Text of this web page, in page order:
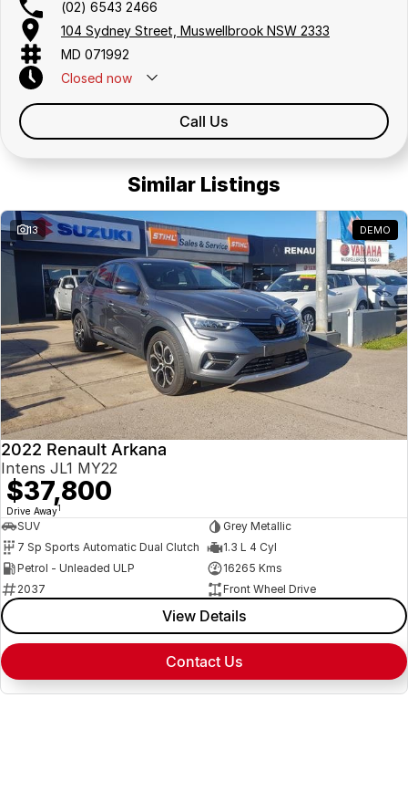
(02) 6543 2466
104 Sydney Street, Muswellbrook NSW 2333
MD 071992
Closed now
Call Us
Similar Listings
13 DEMO
2022 Renault Arkana
Intens JL1 MY22
$37,800
Drive Away1
SUV
Grey Metallic
7 Sp Sports Automatic Dual Clutch
1.3 L 4 Cyl
Petrol - Unleaded ULP
16265 Kms
2037
Front Wheel Drive
View Details
Contact Us